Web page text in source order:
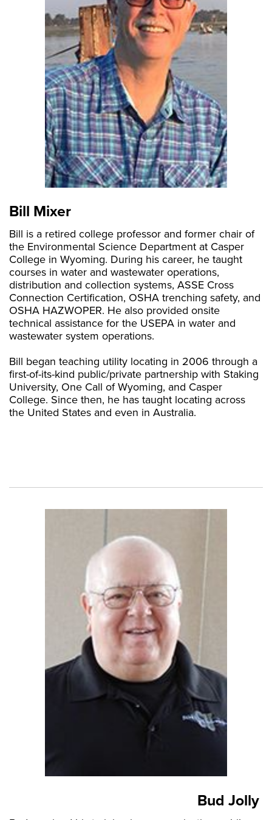
Bill Mixer
Bill is a retired college professor and former chair of
the Environmental Science Department at Casper
College in Wyoming. During his career, he taught
courses in water and wastewater operations,
distribution and collection systems, ASSE Cross
Connection Certification, OSHA trenching safety, and
OSHA HAZWOPER. He also provided onsite
technical assistance for the USEPA in water and
wastewater system operations.
Bill began teaching utility locating in 2006 through a
first-of-its-kind public/private partnership with Staking
University, One Call of Wyoming, and Casper
College. Since then, he has taught locating across
the United States and even in Australia.
Bud Jolly